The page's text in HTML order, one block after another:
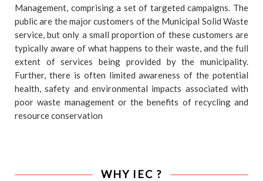
Management, comprising a set of targeted campaigns. The
public are the major customers of the Municipal Solid Waste
service, but only a small proportion of these customers are
typically aware of what happens to their waste, and the full
extent of services being provided by the municipality.
Further, there is often limited awareness of the potential
health, safety and environmental impacts associated with
poor waste management or the benefits of recycling and
resource conservation
WHY IEC ?